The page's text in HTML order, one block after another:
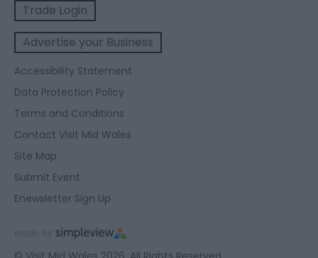
Trade Login
Advertise your Business
Accessibility Statement
Data Protection Policy
Terms and Conditions
Contact Visit Mid Wales
Site Map
Submit Event
Enewsletter Sign Up